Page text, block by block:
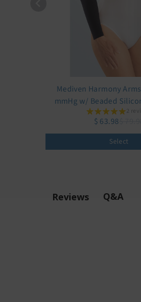
Mediven Harmony
mmHg w/ Beaded
2
$ 63.98
Select
Reviews Q&A